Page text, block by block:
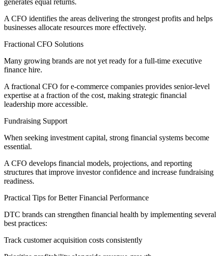
A CFO identifies the areas delivering the strongest profits and helps
businesses allocate resources more effectively.
Fractional CFO Solutions
Many growing brands are not yet ready for a full-time executive
finance hire.
A fractional CFO for e-commerce companies provides senior-level
expertise at a fraction of the cost, making strategic financial
leadership more accessible.
Fundraising Support
When seeking investment capital, strong financial systems become
essential.
A CFO develops financial models, projections, and reporting
structures that improve investor confidence and increase fundraising
readiness.
Practical Tips for Better Financial Performance
DTC brands can strengthen financial health by implementing several
best practices:
Track customer acquisition costs consistently